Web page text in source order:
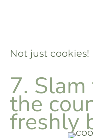
Not just cookies!
7.
the
freshly